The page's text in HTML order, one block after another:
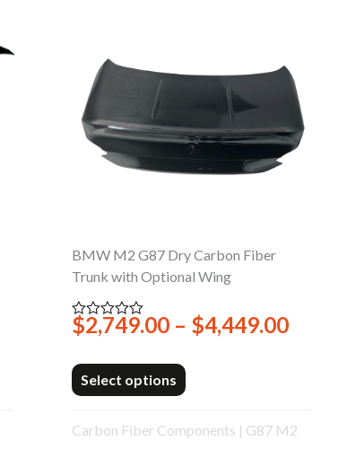
BMW M2 G87 Dry Carbon Fiber
Trunk with Optional Wing
Rated
0
of
5
$2,749.00 – $4,449.00Price
Select options
Carbon Fiber Components | G87 M2